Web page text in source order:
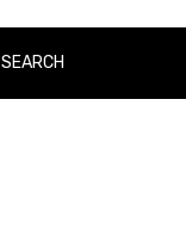
SEARCH